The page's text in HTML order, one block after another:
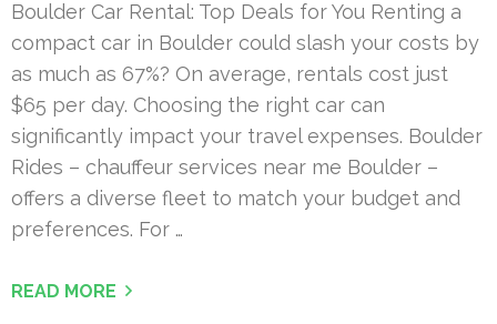
Boulder Car Rental: Top Deals for You Renting a
compact car in Boulder could slash your costs by
as much as 67%? On average, rentals cost just
$65 per day. Choosing the right car can
significantly impact your travel expenses. Boulder
Rides – chauffeur services near me Boulder –
offers a diverse fleet to match your budget and
preferences. For …
READ MORE